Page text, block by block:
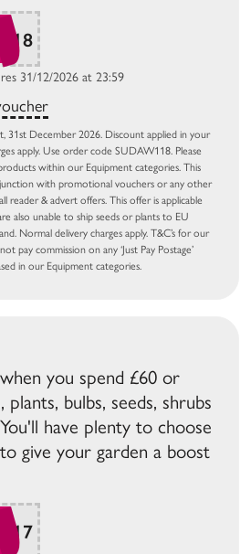
31/12/2026 at 23:59
31st December 2026. Discount applied in your
apply. Use order code SUDAW118. Please
within our Equipment categories. This
with promotional vouchers or any other
reader & advert offers. This offer is applicable
also unable to ship seeds or plants to EU
Normal delivery charges apply. T&C’s for our
pay commission on any ‘Just Pay Postage’
in our Equipment categories.
you spend £60 or
bulbs, seeds, shrubs
have plenty to choose
give your garden a boost